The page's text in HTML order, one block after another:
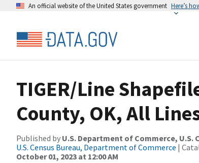
An official website of the United States government Here’s
TIGER/Line
County, OK, All
Published by U.S. Department of Commerce, U.S.
U.S. Census Bureau, Department of Commerce |
October 01, 2023 at 12:00 AM